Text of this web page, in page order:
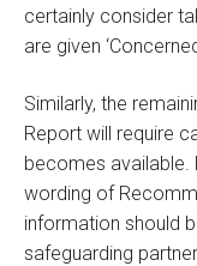
certainly consider
are given
Similarly, the
Report will require
becomes available.
wording of
information should
safeguarding